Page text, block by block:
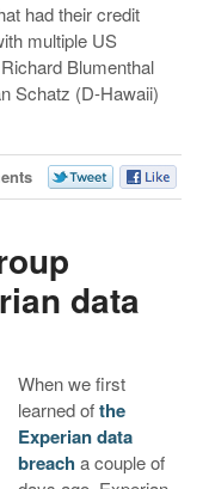
had their credit
multiple US
Blumenthal
Schatz (D-Hawaii)
data
When we first
learned ofthe
Experian data
breach a couple of